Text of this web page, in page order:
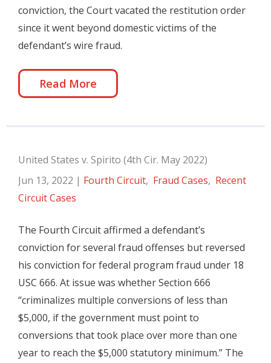
conviction, the Court vacated the restitution order
since it went beyond domestic victims of the
defendant’s wire fraud.
Read More
United States v. Spirito (4th Cir. May 2022)
Jun 13, 2022 | Fourth Circuit, Fraud Cases, Recent
Circuit Cases
The Fourth Circuit affirmed a defendant’s
conviction for several fraud offenses but reversed
his conviction for federal program fraud under 18
USC 666. At issue was whether Section 666
“criminalizes multiple conversions of less than
$5,000, if the government must point to
conversions that took place over more than one
year to reach the $5,000 statutory minimum.” The